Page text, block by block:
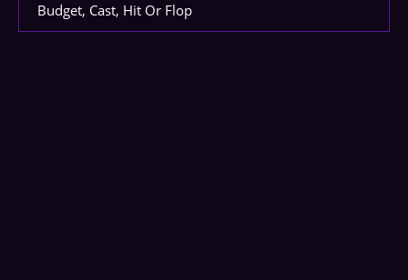
Budget, Cast, Hit Or Flop